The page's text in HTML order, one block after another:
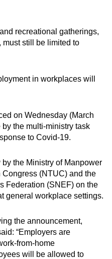
recreational gatherings,
must still be limited to
in workplaces will
on Wednesday (March
the multi-ministry task
to Covid-19.
the Ministry of Manpower
(NTUC) and the
Federation (SNEF) on the
general workplace settings.
the announcement,
“Employers are
from-home
will be allowed to